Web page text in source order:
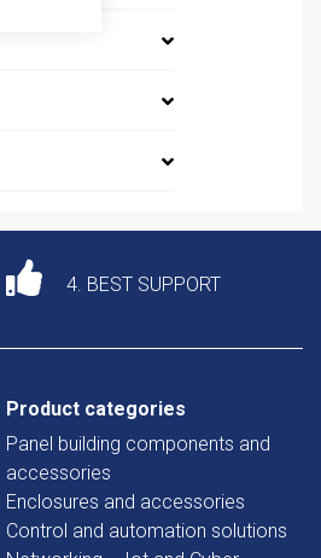
4. BEST SUPPORT
Product categories
Panel building components and
accessories
Enclosures and accessories
Control and automation solutions